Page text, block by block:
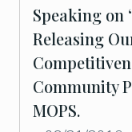
Speaking on
Releasing
Community
MOPS.